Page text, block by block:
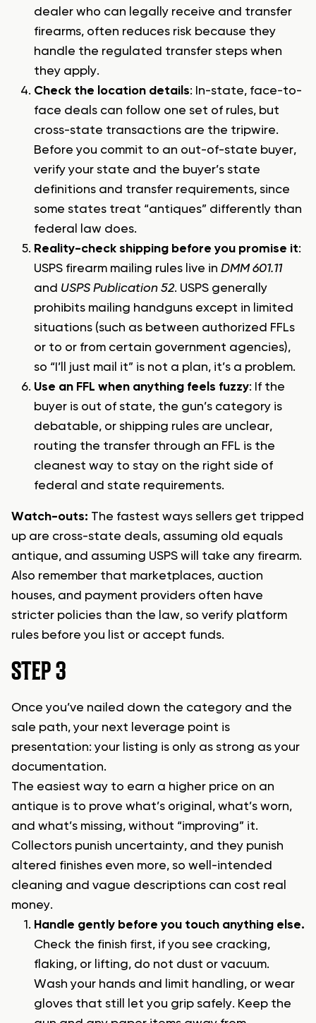
dealer who can legally receive and transfer
firearms, often reduces risk because they
handle the regulated transfer steps when
they apply.
Check the location details: In-state, face-to-
face deals can follow one set of rules, but
cross-state transactions are the tripwire.
Before you commit to an out-of-state buyer,
verify your state and the buyer’s state
definitions and transfer requirements, since
some states treat “antiques” differently than
federal law does.
Reality-check shipping before you promise it:
USPS firearm mailing rules live in DMM 601.11
and USPS Publication 52. USPS generally
prohibits mailing handguns except in limited
situations (such as between authorized FFLs
or to or from certain government agencies),
so “I’ll just mail it” is not a plan, it’s a problem.
Use an FFL when anything feels fuzzy: If the
buyer is out of state, the gun’s category is
debatable, or shipping rules are unclear,
routing the transfer through an FFL is the
cleanest way to stay on the right side of
federal and state requirements.
Watch-outs: The fastest ways sellers get tripped
up are cross-state deals, assuming old equals
antique, and assuming USPS will take any firearm.
Also remember that marketplaces, auction
houses, and payment providers often have
stricter policies than the law, so verify platform
rules before you list or accept funds.
STEP 3
Once you’ve nailed down the category and the
sale path, your next leverage point is
presentation: your listing is only as strong as your
documentation.
The easiest way to earn a higher price on an
antique is to prove what’s original, what’s worn,
and what’s missing, without “improving” it.
Collectors punish uncertainty, and they punish
altered finishes even more, so well-intended
cleaning and vague descriptions can cost real
money.
Handle gently before you touch anything else.
Check the finish first, if you see cracking,
flaking, or lifting, do not dust or vacuum.
Wash your hands and limit handling, or wear
gloves that still let you grip safely. Keep the